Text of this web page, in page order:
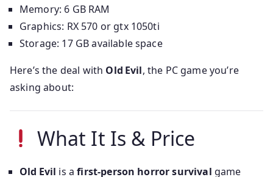
Memory: 6 GB RAM
Graphics: RX 570 or gtx 1050ti
Storage: 17 GB available space
Here’s the deal with Old Evil, the PC game you’re
asking about:
What It Is & Price
Old Evil is afirst-person horror survival game